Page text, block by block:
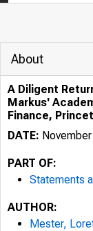
About
A Diligent
Markus'
Finance,
DATE:
PART OF:
Statements
AUTHOR:
Mester,